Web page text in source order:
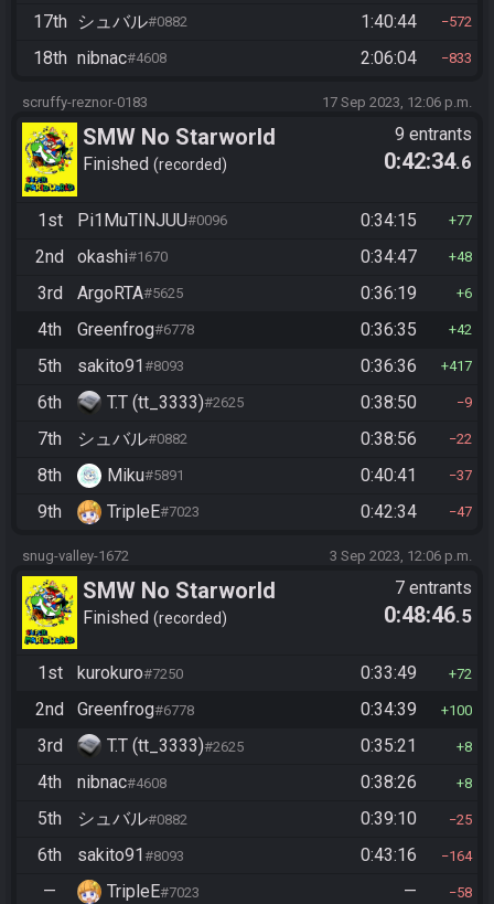
17th シュバル#0882 1:40:44 572
18th nibnac#4608 2:06:04 833
scruffy-reznor-0183 17 Sep 2023, 12:06 p.m.
SMW No Starworld
Finished recorded
9 entrants
0:42:34.6
1st Pi1MuTINJUU#0096 0:34:15 77
2nd okashi#1670 0:34:47 48
3rd ArgoRTA#5625 0:36:19 6
4th Greenfrog#6778 0:36:35 42
5th sakito91#8093 0:36:36 417
6th T.T (tt_3333)#2625 0:38:50 9
7th シュバル#0882 0:38:56 22
8th Miku#5891 0:40:41 37
9th TripleE#7023 0:42:34 47
snug-valley-1672 3 Sep 2023, 12:06 p.m.
SMW No Starworld
Finished recorded
7 entrants
0:48:46.5
1st kurokuro#7250 0:33:49 72
2nd Greenfrog#6778 0:34:39 100
3rd T.T (tt_3333)#2625 0:35:21 8
4th nibnac#4608 0:38:26 8
5th シュバル#0882 0:39:10 25
6th sakito91 #8093 0:43:16 164
— TripleE#7023 — 58